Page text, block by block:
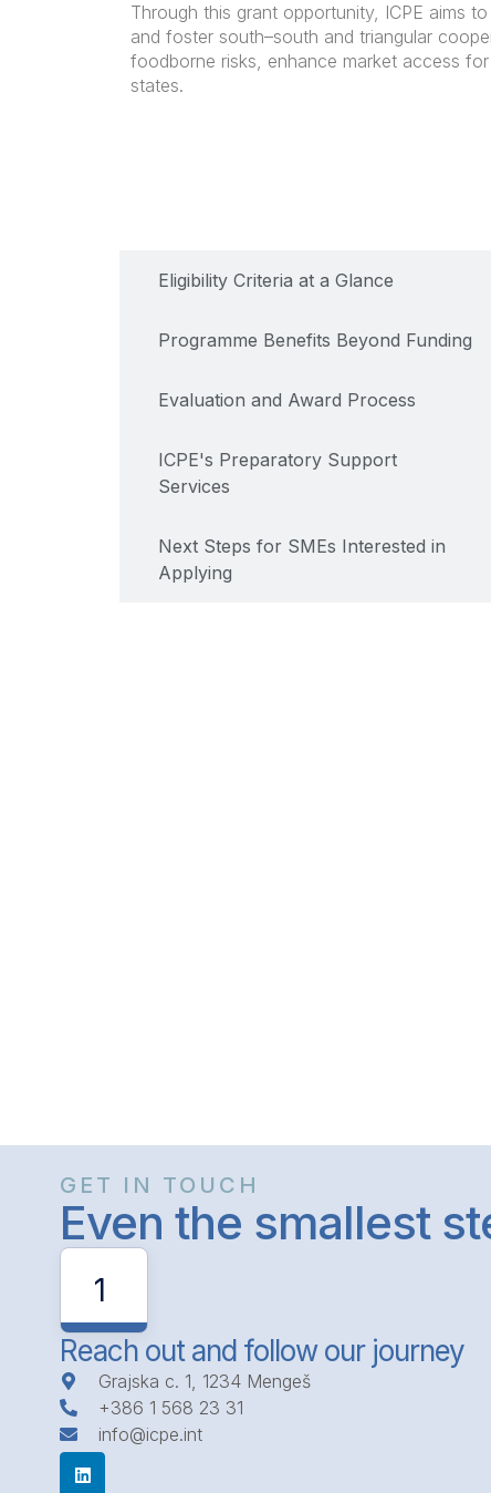
Through this grant opportunity, ICPE aims
and foster south–south and triangular
foodborne risks, enhance market access
states.
Eligibility Criteria at a Glance
Programme Benefits Beyond Funding
Evaluation and Award Process
ICPE's Preparatory Support
Services
Next Steps for SMEs Interested in
Applying
GET IN TOUCH
Even the smallest
1
Reach out and follow our journey
Grajska c. 1, 1234 Mengeš
+386 1 568 23 31
info@icpe.int